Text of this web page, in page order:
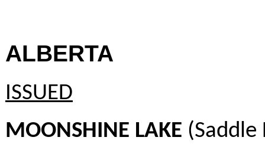
ALBERTA
ISSUED
MOONSHINE LAKE (Saddle